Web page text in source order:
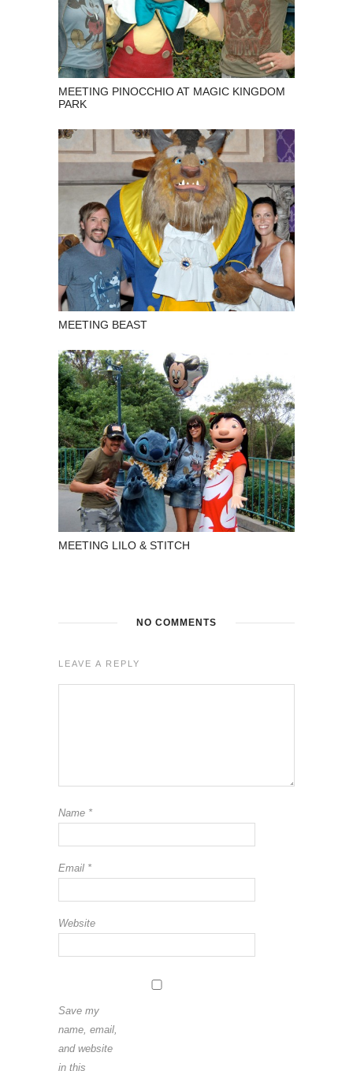
MEETING PINOCCHIO AT MAGIC KINGDOM
PARK
MEETING BEAST
MEETING LILO & STITCH
NO COMMENTS
LEAVE A REPLY
Name *
Email *
Website
Save my
name, email,
and website
in this